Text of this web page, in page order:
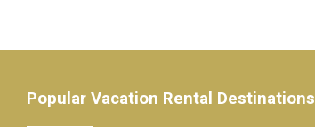
Popular Vacation Rental Destinations